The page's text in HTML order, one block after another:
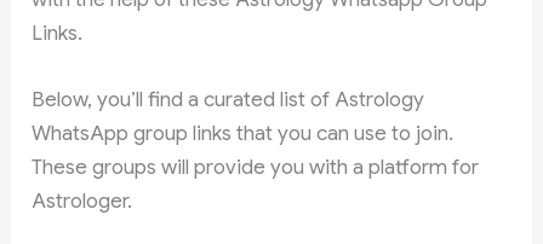
Links.
Below, you’ll find a curated list of Astrology
WhatsApp group links that you can use to join.
These groups will provide you with a platform for
Astrologer.